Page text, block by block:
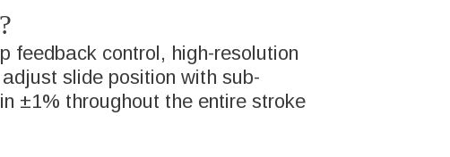
feedback control, high-resolution
slide position with sub-
±1% throughout the entire stroke